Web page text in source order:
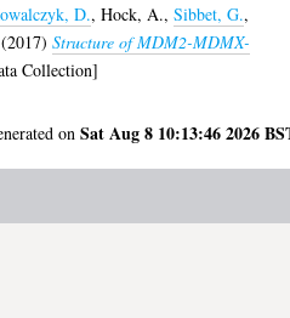
D.,Hock, A.,Sibbet, G.,
(2017)Structure of MDM2-MDMX-
Collection]
onSat Aug 8 10:13:46 2026